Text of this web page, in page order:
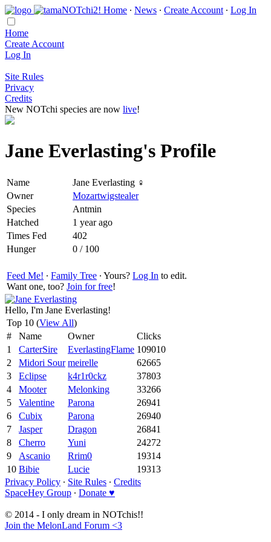
Home ∙ News ∙ Create Account ∙ Log In
Home
Create Account
Log In
Site Rules
Privacy
Credits
New NOTchi species are now live!
Jane Everlasting's Profile
Name
Jane Everlasting ♀
Owner
Mozartwigstealer
Species
Antmin
Hatched
1 year ago
Times Fed
402
Hunger
0 / 100
Feed Me! ∙ Family Tree ∙ Yours? Log In to edit.
Want one, too? Join for free!
Hello, I'm Jane Everlasting!
Top 10 (View All)
#
Name Owner
Clicks
1
CarterSire EverlastingFlame 109010
2
Midori Sour meirelle
62665
3
Eclipse k4r1r0ckz
37803
4
Mooter Melonking
33266
5
Valentine Parona
26941
6
Cubix Parona
26940
7
Jasper Dragon
26841
8
Cherro Yuni
24272
9
Ascanio Rrim0
19314
10 Bibie Lucie
19313
Privacy Policy ∙ Site Rules ∙ Credits
SpaceHey Group ∙ Donate ♥
© 2014 - I only dream in NOTchis!!
Join the MelonLand Forum <3